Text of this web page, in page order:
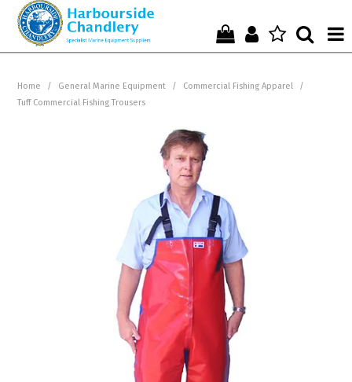
Who We Are !
Home / General Marine Equipment / Commercial Fishing Apparel
/
Tuff Commercial Fishing Trousers